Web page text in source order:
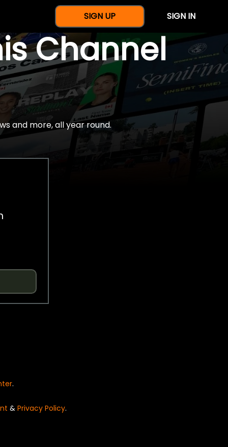
SIGN UP SIGN IN
Channel
and more, all year round.
.
& Privacy Policy.